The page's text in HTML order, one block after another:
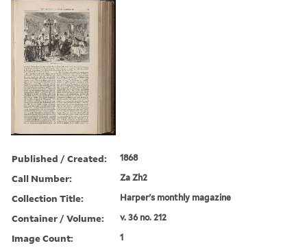
Published / Created: 1868
Call Number: Za Zh2
Collection Title: Harper's monthly magazine
Container / Volume: v. 36 no. 212
Image Count: 1